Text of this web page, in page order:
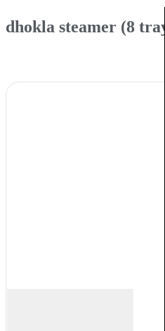
dhokla steamer (8 tray)